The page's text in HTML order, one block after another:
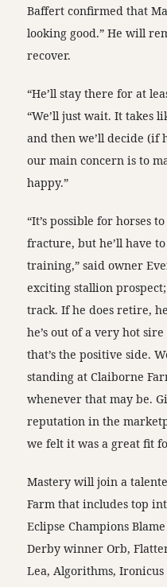
Baffert confirmed that
looking good.” He will
recover.
“He’ll stay there for at
“We’ll just wait. It takes
and then we’ll decide (if
our main concern is to
happy.”
“It’s possible for horses
fracture, but he’ll have
training,” said owner
exciting stallion
track. If he does retire,
he’s out of a very hot
that’s the positive side.
standing at Claiborne
whenever that may be.
reputation in the
we felt it was a great fit
Mastery will join a
Farm that includes top
Eclipse Champions
Derby winner Orb,
Lea, Algorithms, Ironicus